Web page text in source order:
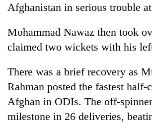
Afghanistan in serious trouble
Mohammad Nawaz then took
claimed two wickets with his
There was a brief recovery as
Rahman posted the fastest half-
Afghan in ODIs. The off-
milestone in 26 deliveries,